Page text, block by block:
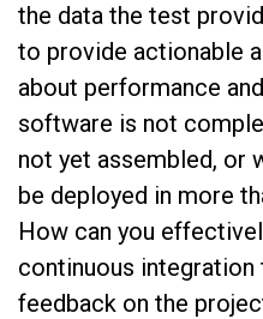
the data the test
to provide actionable
about performance
software is not
not yet assembled, or
be deployed in more
How can you
continuous
feedback on the